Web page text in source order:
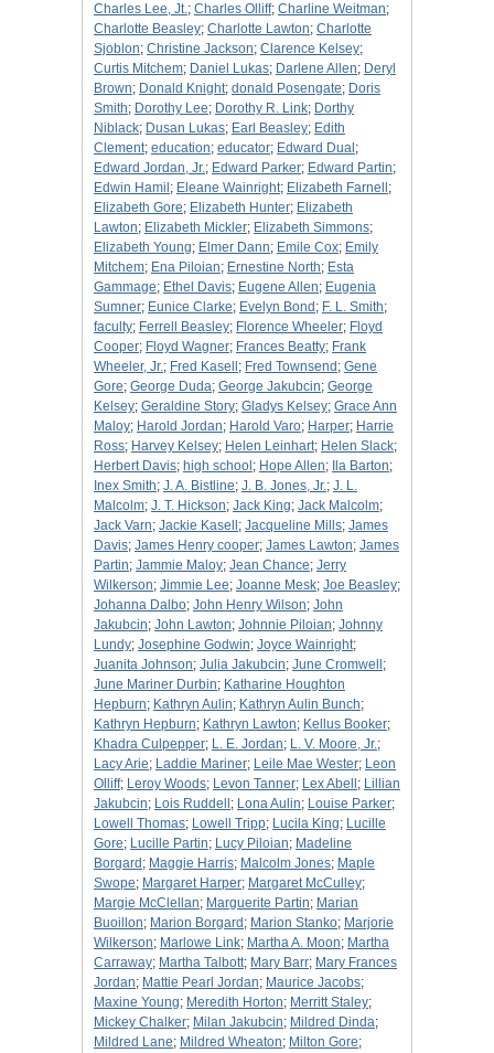
Charles Lee, Jt.; Charles Olliff; Charline Weitman;
Charlotte Beasley; Charlotte Lawton; Charlotte
Sjoblon; Christine Jackson; Clarence Kelsey;
Curtis Mitchem; Daniel Lukas; Darlene Allen; Deryl
Brown; Donald Knight; donald Posengate; Doris
Smith; Dorothy Lee; Dorothy R. Link; Dorthy
Niblack; Dusan Lukas; Earl Beasley; Edith
Clement; education; educator; Edward Dual ;
Edward Jordan, Jr.; Edward Parker; Edward Partin;
Edwin Hamil ; Eleane Wainright; Elizabeth Farnell ;
Elizabeth Gore; Elizabeth Hunter; Elizabeth
Lawton; Elizabeth Mickler; Elizabeth Simmons;
Elizabeth Young; Elmer Dann; Emile Cox; Emily
Mitchem; Ena Piloian; Ernestine North; Esta
Gammage; Ethel Davis; Eugene Allen; Eugenia
Sumner; Eunice Clarke; Evelyn Bond ; F. L. Smith;
faculty; Ferrell Beasley; Florence Wheeler; Floyd
Cooper; Floyd Wagner; Frances Beatty; Frank
Wheeler, Jr.; Fred Kasell ; Fred Townsend ; Gene
Gore; George Duda; George Jakubcin; George
Kelsey; Geraldine Story; Gladys Kelsey; Grace Ann
Maloy; Harold Jordan; Harold Varo; Harper; Harrie
Ross; Harvey Kelsey; Helen Leinhart; Helen Slack;
Herbert Davis; high school ; Hope Allen; Ila Barton;
Inex Smith; J. A. Bistline; J. B. Jones, Jr.; J. L.
Malcolm; J. T. Hickson; Jack King; Jack Malcolm;
Jack Varn; Jackie Kasell ; Jacqueline Mills; James
Davis; James Henry cooper; James Lawton; James
Partin; Jammie Maloy; Jean Chance; Jerry
Wilkerson; Jimmie Lee; Joanne Mesk; Joe Beasley;
Johanna Dalbo; John Henry Wilson; John
Jakubcin; John Lawton; Johnnie Piloian; Johnny
Lundy; Josephine Godwin; Joyce Wainright;
Juanita Johnson; Julia Jakubcin; June Cromwell ;
June Mariner Durbin; Katharine Houghton
Hepburn; Kathryn Aulin; Kathryn Aulin Bunch;
Kathryn Hepburn; Kathryn Lawton; Kellus Booker;
Khadra Culpepper; L. E. Jordan; L. V. Moore, Jr.;
Lacy Arie; Laddie Mariner; Leile Mae Wester; Leon
Olliff; Leroy Woods; Levon Tanner; Lex Abell ; Lillian
Jakubcin; Lois Ruddell ; Lona Aulin; Louise Parker;
Lowell Thomas; Lowell Tripp; Lucila King; Lucille
Gore; Lucille Partin; Lucy Piloian; Madeline
Borgard ; Maggie Harris; Malcolm Jones; Maple
Swope; Margaret Harper; Margaret McCulley;
Margie McClellan; Marguerite Partin; Marian
Buoillon; Marion Borgard ; Marion Stanko; Marjorie
Wilkerson; Marlowe Link; Martha A. Moon; Martha
Carraway; Martha Talbott; Mary Barr; Mary Frances
Jordan; Mattie Pearl Jordan; Maurice Jacobs;
Maxine Young; Meredith Horton; Merritt Staley;
Mickey Chalker; Milan Jakubcin; Mildred Dinda;
Mildred Lane; Mildred Wheaton; Milton Gore;